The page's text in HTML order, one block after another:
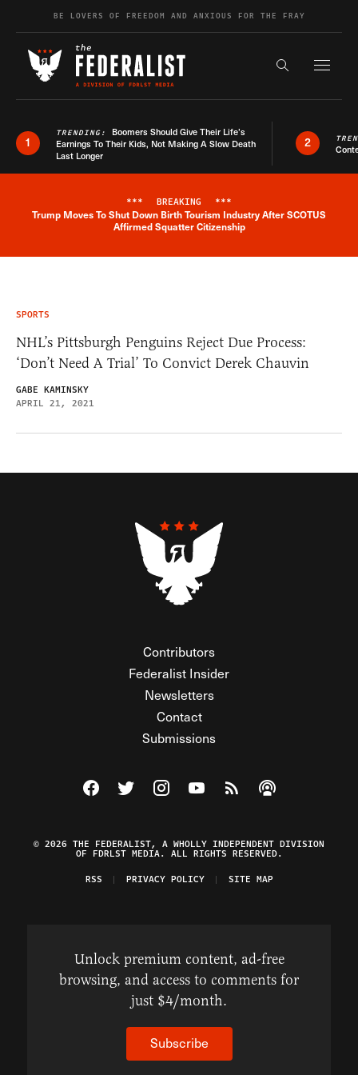
Skip to contentBE LOVERS OF FREEDOM AND ANXIOUS FOR THE FRAY
Search the
1
TRENDING: Boomers Should Give Their Life’s
Earnings To Their Kids, Not Making A Slow Death
Last Longer
2
Breaking News Alert
*** BREAKING ***
Trump Moves To Shut Down Birth Tourism Industry After SCOTUS
Affirmed Squatter Citizenship
SPORTS
NHL’s Pittsburgh Penguins Reject Due Process:
‘Don’t Need A Trial’ To Convict Derek Chauvin
GABE KAMINSKY
APRIL 21, 2021
Contributors
Federalist Insider
Newsletters
Contact
Submissions
Visit The Federalist on Facebook
Visit The Federalist on Twitter
Visit The Federalist on Instagram
Watch The Federalist on
View The Federalist
Listen to The
© 2026 THE FEDERALIST, A WHOLLY INDEPENDENT DIVISION
OF FDRLST MEDIA. ALL RIGHTS RESERVED.
RSS
PRIVACY POLICY SITE MAP
Unlock premium content, ad-free
browsing, and access to comments for
just $4/month.
Subscribe